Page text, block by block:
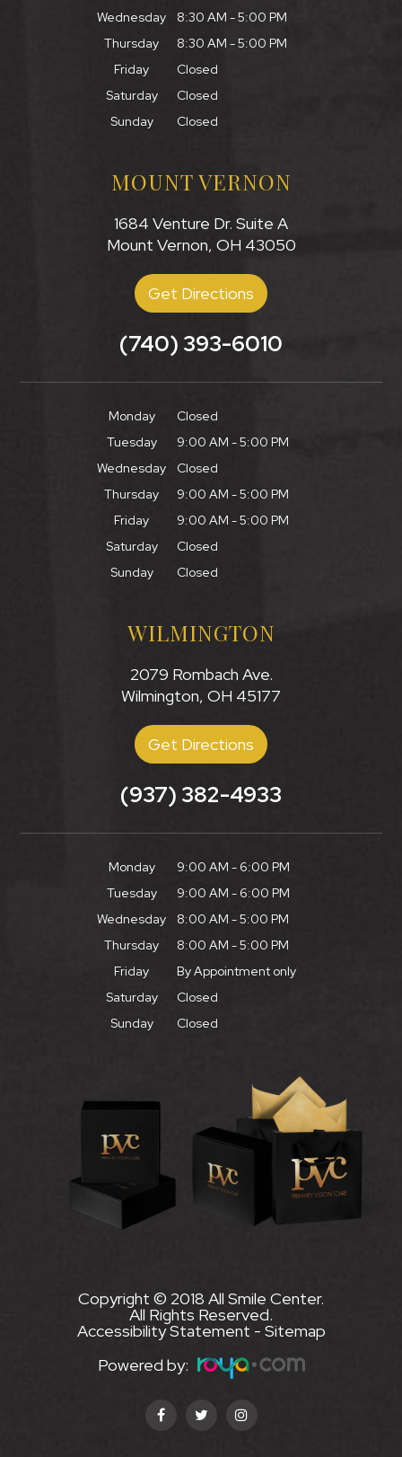
Wednesday
8:30 AM - 5:00 PM
Thursday
8:30 AM - 5:00 PM
Friday
Closed
Saturday
Closed
Sunday
Closed
MOUNT VERNON
1684 Venture Dr. Suite A
Mount Vernon, OH 43050
Get Directions
(740) 393-6010
Monday
Closed
Tuesday
9:00 AM - 5:00 PM
Wednesday
Closed
Thursday
9:00 AM - 5:00 PM
Friday
9:00 AM - 5:00 PM
Saturday
Closed
Sunday
Closed
WILMINGTON
2079 Rombach Ave.
Wilmington, OH 45177
Get Directions
(937) 382-4933
Monday
9:00 AM - 6:00 PM
Tuesday
9:00 AM - 6:00 PM
Wednesday
8:00 AM - 5:00 PM
Thursday
8:00 AM - 5:00 PM
Friday
By Appointment only
Saturday
Closed
Sunday
Closed
Copyright © 2018 All Smile Center.
All Rights Reserved.
Accessibility Statement - Sitemap
Powered by: